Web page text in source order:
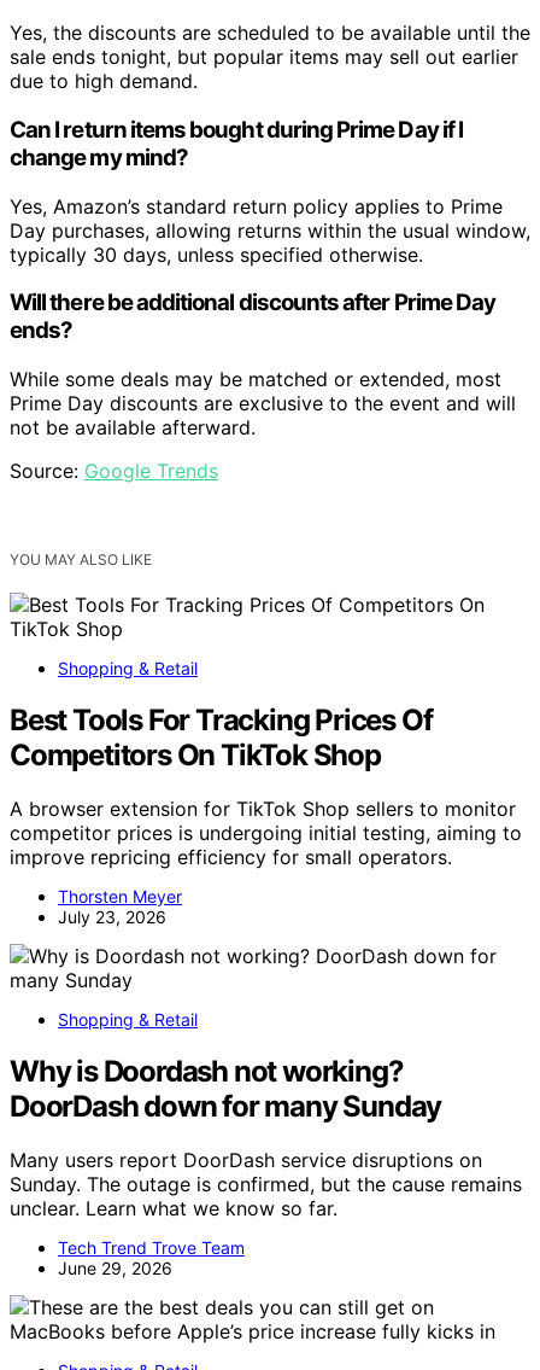
Yes, the discounts are scheduled to be available until the
sale ends tonight, but popular items may sell out earlier
due to high demand.
Can I return items bought during Prime Day if I
change my mind?
Yes, Amazon’s standard return policy applies to Prime
Day purchases, allowing returns within the usual window,
typically 30 days, unless specified otherwise.
Will there be additional discounts after Prime Day
ends?
While some deals may be matched or extended, most
Prime Day discounts are exclusive to the event and will
not be available afterward.
Source: Google Trends
YOU MAY ALSO LIKE
Shopping & Retail
Best Tools For Tracking Prices Of
Competitors On TikTok Shop
A browser extension for TikTok Shop sellers to monitor
competitor prices is undergoing initial testing, aiming to
improve repricing efficiency for small operators.
Thorsten Meyer
July 23, 2026
Shopping & Retail
Why is Doordash not working?
DoorDash down for many Sunday
Many users report DoorDash service disruptions on
Sunday. The outage is confirmed, but the cause remains
unclear. Learn what we know so far.
Tech Trend Trove Team
June 29, 2026